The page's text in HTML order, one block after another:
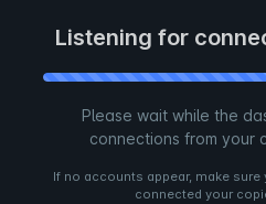
Listening for
Please wait while the
connections from your
If no accounts appear, make sure
connected your